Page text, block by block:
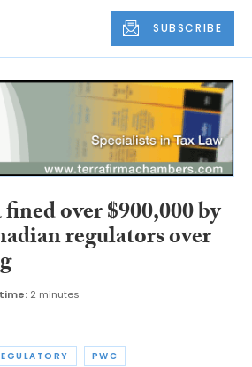
SUBSCRIBE
over $900,000 by
regulators over
2 minutes
PWC